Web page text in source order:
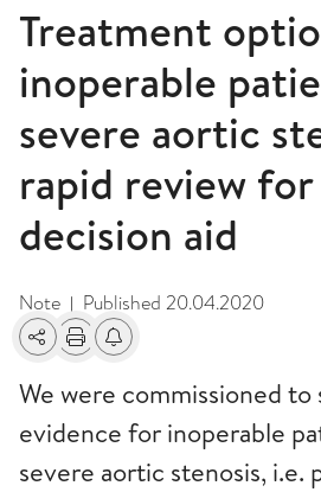
Treatment
inoperable
severe aortic
rapid review
decision aid
Note | Published 20.04.2020
SharePrintAlerts about changes
We were commissioned to
evidence for inoperable
severe aortic stenosis, i.e.